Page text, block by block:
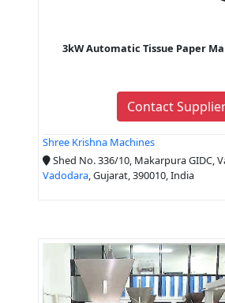
3kW Automatic Tissue Paper
Contact
Shree Krishna Machines
Shed No. 336/10, Makarpura GIDC,
Vadodara , Gujarat, 390010, India